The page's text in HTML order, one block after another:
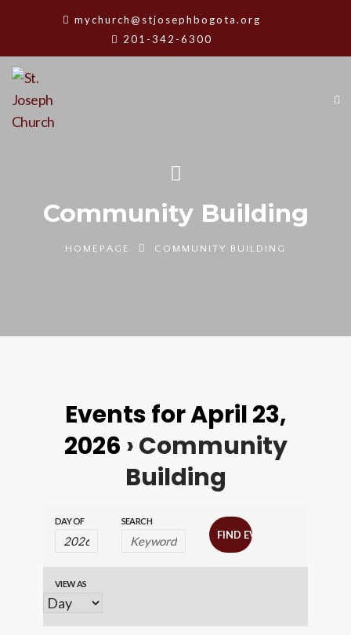
mychurch@stjosephbogota.org
201-342-6300
Community Building
HOMEPAGE COMMUNITY BUILDING
Events for April 23,
2026 › Community
Building
Events
Search
and
Views
Events
Search
DAY OF SEARCH
Event
Views
VIEW AS